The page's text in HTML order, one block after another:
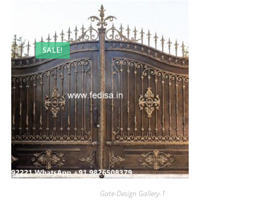
SALE!
Gate-Design Gallery-1